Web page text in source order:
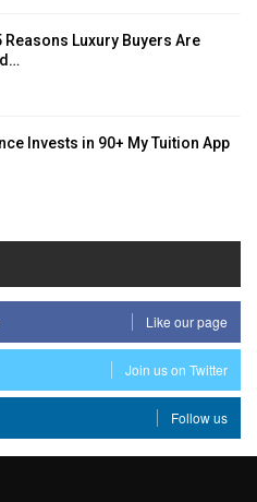
Reasons Luxury Buyers Are
Invests in 90+ My Tuition App
Like our page
Join us on Twitter
Follow us